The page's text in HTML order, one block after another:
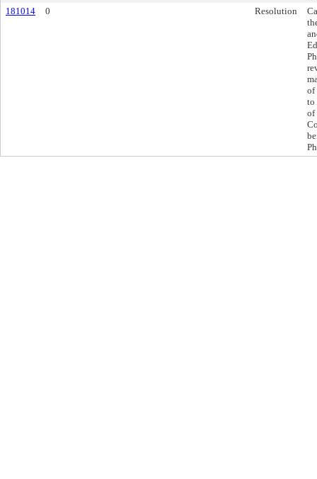
181014
0 Resolution
of
to
of